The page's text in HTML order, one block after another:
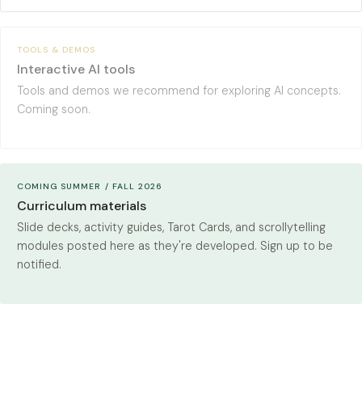
TOOLS & DEMOS
Interactive AI tools
Tools and demos we recommend for exploring AI concepts.
Coming soon.
COMING SUMMER / FALL 2026
Curriculum materials
Slide decks, activity guides, Tarot Cards, and scrollytelling
modules posted here as they're developed. Sign up to be
notified.